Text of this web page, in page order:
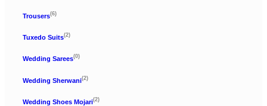
Trousers(6)
Tuxedo Suits(2)
Wedding Sarees(0)
Wedding Sherwani(2)
Wedding Shoes Mojari(2)